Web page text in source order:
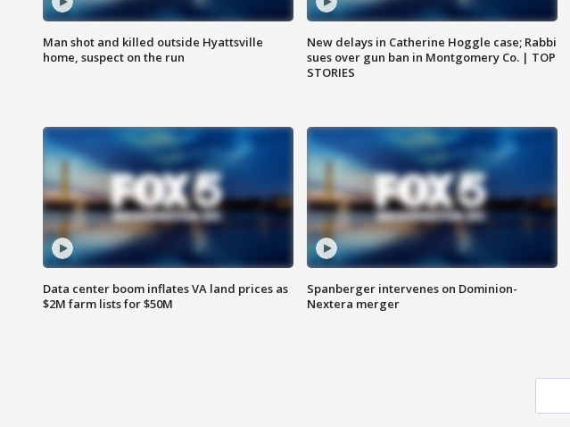
Man shot and killed outside Hyattsville
home, suspect on the run
New delays in Catherine Hoggle case; Rabbi
sues over gun ban in Montgomery Co. | TOP
STORIES
Data center boom inflates VA land prices as
$2M farm lists for $50M
Spanberger intervenes on Dominion-
Nextera merger